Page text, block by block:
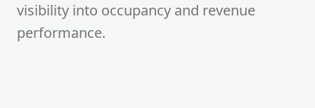
visibility into occupancy and revenue
performance.